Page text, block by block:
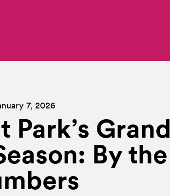
7, 2026
Grand
By the